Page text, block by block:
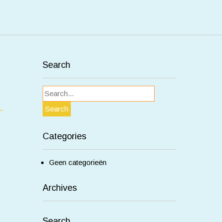
Search
Categories
Geen categorieën
Archives